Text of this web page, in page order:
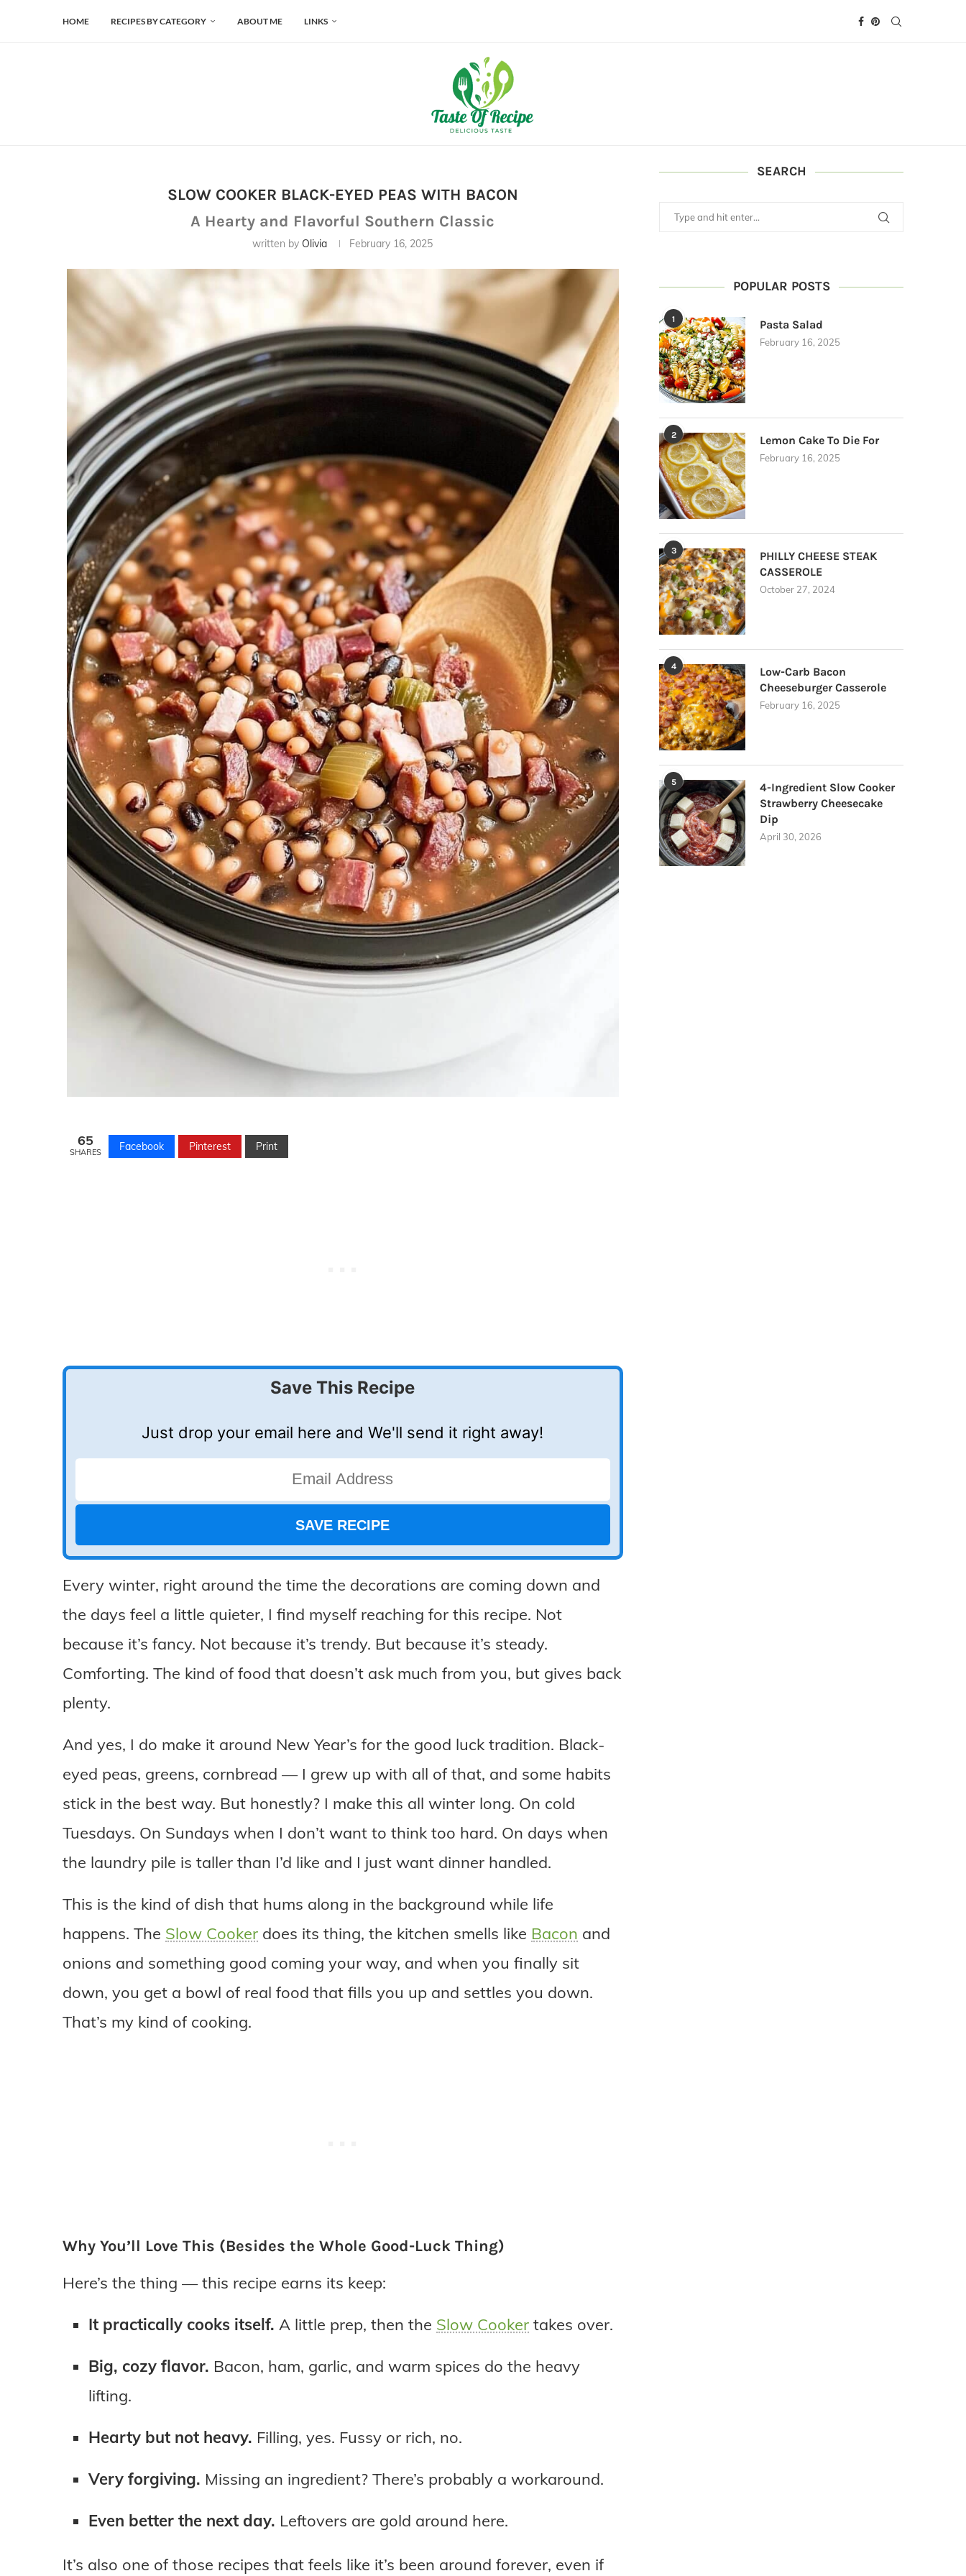
HOME RECIPES BY CATEGORY ABOUT ME LINKS
SLOW COOKER BLACK-EYED PEAS WITH BACON
A Hearty and Flavorful Southern Classic
written by Olivia February 16, 2025
65
SHARES Facebook Pinterest Print
Save This Recipe
Just drop your email here and We'll send it right away!
Every winter, right around the time the decorations are coming down and
the days feel a little quieter, I find myself reaching for this recipe. Not
because it’s fancy. Not because it’s trendy. But because it’s steady.
Comforting. The kind of food that doesn’t ask much from you, but gives back
plenty.
And yes, I do make it around New Year’s for the good luck tradition. Black-
eyed peas, greens, cornbread — I grew up with all of that, and some habits
stick in the best way. But honestly? I make this all winter long. On cold
Tuesdays. On Sundays when I don’t want to think too hard. On days when
the laundry pile is taller than I’d like and I just want dinner handled.
This is the kind of dish that hums along in the background while life
happens. The Slow Cooker does its thing, the kitchen smells like Bacon and
onions and something good coming your way, and when you finally sit
down, you get a bowl of real food that fills you up and settles you down.
That’s my kind of cooking.
Why You’ll Love This (Besides the Whole Good-Luck Thing)
Here’s the thing — this recipe earns its keep:
It practically cooks itself. A little prep, then the Slow Cooker takes over.
Big, cozy flavor. Bacon, ham, garlic, and warm spices do the heavy
lifting.
Hearty but not heavy. Filling, yes. Fussy or rich, no.
Very forgiving. Missing an ingredient? There’s probably a workaround.
Even better the next day. Leftovers are gold around here.
It’s also one of those recipes that feels like it’s been around forever, even if
SEARCH
POPULAR POSTS
1 Pasta Salad
February 16, 2025
2 Lemon Cake To Die For
February 16, 2025
3
PHILLY CHEESE STEAK
CASSEROLE
October 27, 2024
4
Low-Carb Bacon
Cheeseburger Casserole
February 16, 2025
5
4-Ingredient Slow Cooker
Strawberry Cheesecake
Dip
April 30, 2026